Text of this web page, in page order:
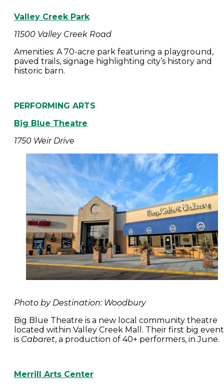
Valley Creek Park
11500 Valley Creek Road
Amenities: A 70-acre park featuring a playground,
paved trails, signage highlighting city’s history and
historic barn.
PERFORMING ARTS
Big Blue Theatre
1750 Weir Drive
Photo by Destination: Woodbury
Big Blue Theatre is a new local community theatre
located within Valley Creek Mall. Their first big event
is Cabaret, a production of 40+ performers, in
Merrill Arts Center